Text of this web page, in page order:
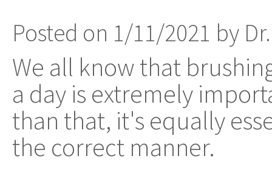
Posted on 1/11/2021 by
We all know that
a day is extremely
than that, it's equally
the correct manner.